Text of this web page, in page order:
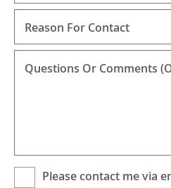
Reason For Contact
Questions Or Comments
Please contact me via